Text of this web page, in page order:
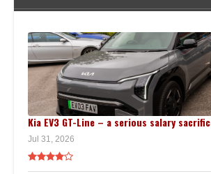
Kia EV3 GT-Line – a serious salary
Jul 31, 2026